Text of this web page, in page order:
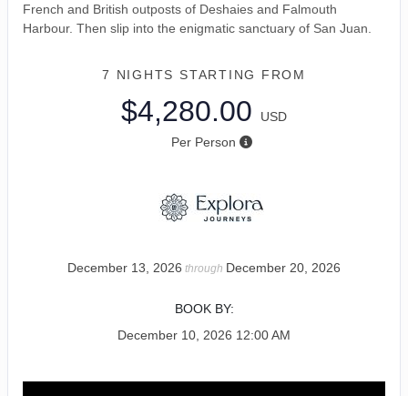
French and British outposts of Deshaies and Falmouth
Harbour. Then slip into the enigmatic sanctuary of San Juan.
7 NIGHTS STARTING FROM
$4,280.00
USD
Per Person
December 13, 2026 through December 20, 2026
BOOK BY:
December 10, 2026 12:00 AM